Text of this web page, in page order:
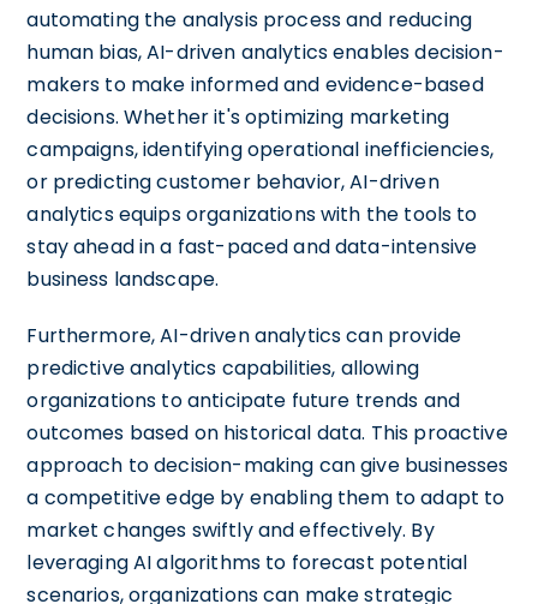
automating the analysis process and reducing
human bias, AI-driven analytics enables decision-
makers to make informed and evidence-based
decisions. Whether it's optimizing marketing
campaigns, identifying operational inefficiencies,
or predicting customer behavior, AI-driven
analytics equips organizations with the tools to
stay ahead in a fast-paced and data-intensive
business landscape.
Furthermore, AI-driven analytics can provide
predictive analytics capabilities, allowing
organizations to anticipate future trends and
outcomes based on historical data. This proactive
approach to decision-making can give businesses
a competitive edge by enabling them to adapt to
market changes swiftly and effectively. By
leveraging AI algorithms to forecast potential
scenarios, organizations can make strategic